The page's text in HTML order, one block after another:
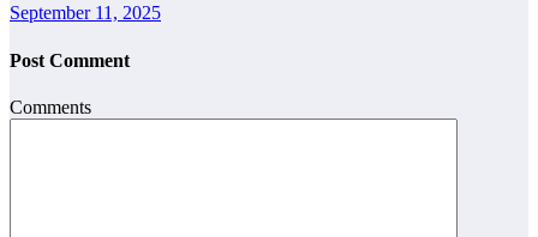
September 11, 2025
Post Comment
Comments